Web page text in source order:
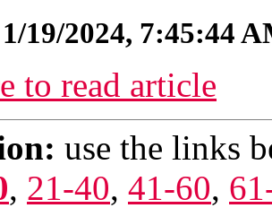
1/19/2024, 7:45:44
to read article
use the links
, 21-40, 41-60,